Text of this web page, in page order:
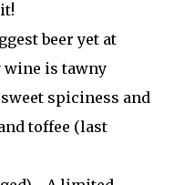
beer yet at
wine is tawny
spiciness and
toffee (last